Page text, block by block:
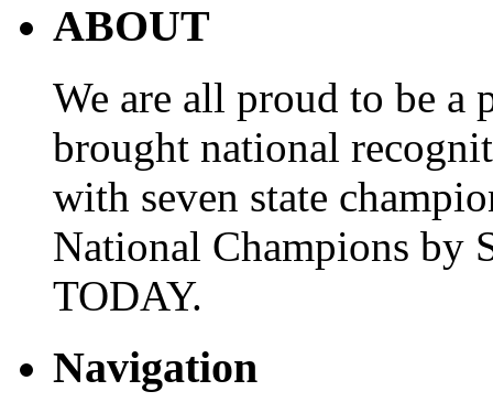
ABOUT
We are all proud to be a
brought national
with seven state
National Champions by
TODAY.
Navigation